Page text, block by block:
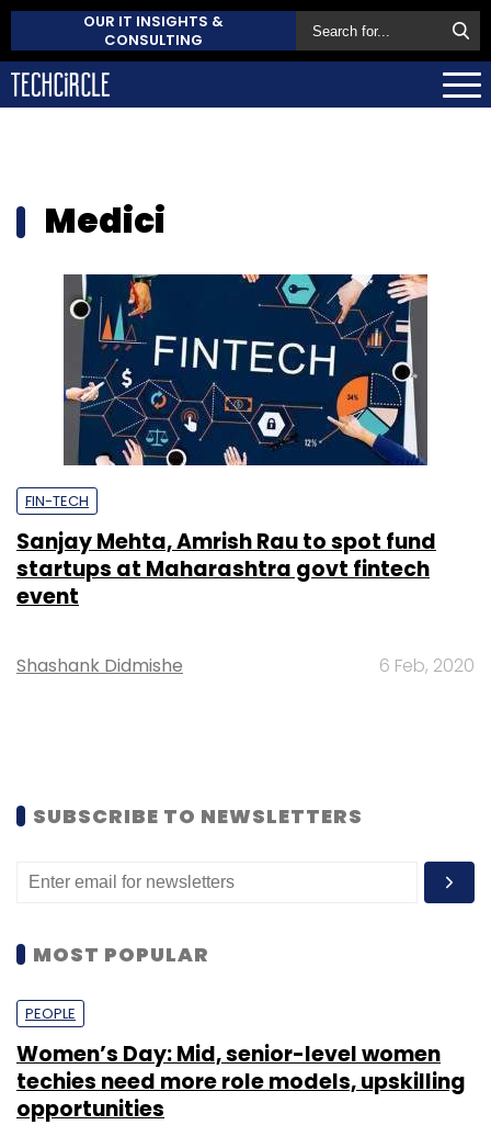
OUR IT INSIGHTS &
CONSULTING
Medici
FIN-TECH
Sanjay Mehta, Amrish Rau to spot fund
startups at Maharashtra govt fintech
event
Shashank Didmishe 6 Feb, 2020
SUBSCRIBE TO NEWSLETTERS
MOST POPULAR
PEOPLE
Women’s Day: Mid, senior-level women
techies need more role models, upskilling
opportunities